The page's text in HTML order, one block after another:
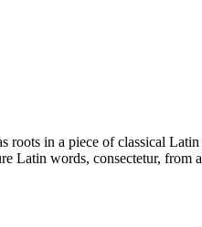
in a piece of classical
Latin words, consectetur, from